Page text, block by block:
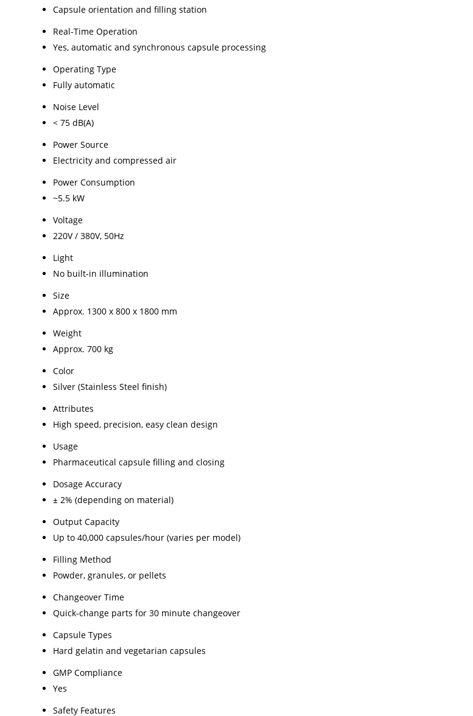
Capsule orientation and filling station
Real-Time Operation
Yes, automatic and synchronous capsule processing
Operating Type
Fully automatic
Noise Level
< 75 dB(A)
Power Source
Electricity and compressed air
Power Consumption
~5.5 kW
Voltage
220V / 380V, 50Hz
Light
No built-in illumination
Size
Approx. 1300 x 800 x 1800 mm
Weight
Approx. 700 kg
Color
Silver (Stainless Steel finish)
Attributes
High speed, precision, easy clean design
Usage
Pharmaceutical capsule filling and closing
Dosage Accuracy
± 2% (depending on material)
Output Capacity
Up to 40,000 capsules/hour (varies per model)
Filling Method
Powder, granules, or pellets
Changeover Time
Quick-change parts for 30 minute changeover
Capsule Types
Hard gelatin and vegetarian capsules
GMP Compliance
Yes
Safety Features